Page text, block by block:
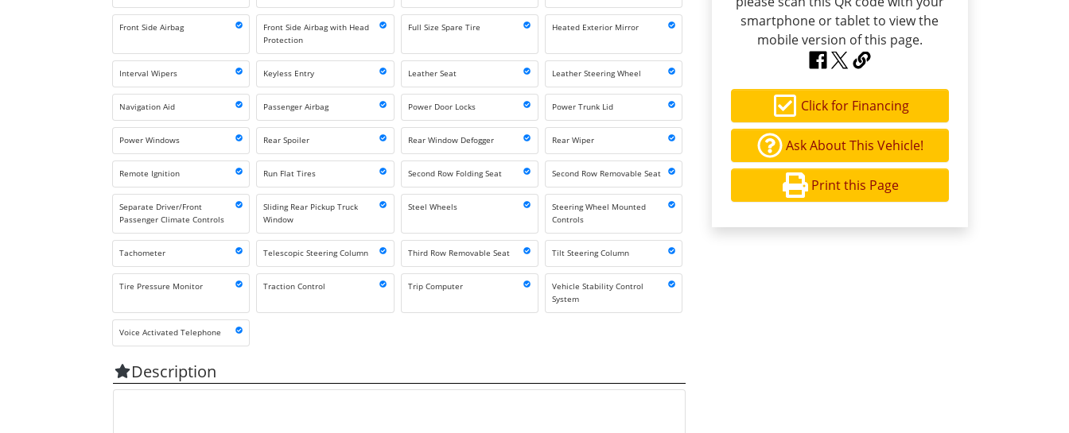
Click for Financing
Ask About This Vehicle!
Print this Page
Front Side Airbag
Front Side Airbag with Head
Protection
Full Size Spare Tire Heated Exterior Mirror
Interval Wipers Keyless Entry Leather Seat Leather Steering Wheel
Navigation Aid Passenger Airbag Power Door Locks Power Trunk Lid
Power Windows Rear Spoiler Rear Window Defogger Rear Wiper
Remote Ignition Run Flat Tires Second Row Folding Seat Second Row Removable Seat
Separate Driver/Front
Passenger Climate Controls
Sliding Rear Pickup Truck
Window
Steel Wheels
Steering Wheel Mounted
Controls
Tachometer Telescopic Steering Column Third Row Removable Seat Tilt Steering Column
Tire Pressure Monitor Traction Control Trip Computer
Vehicle Stability Control
System
Voice Activated Telephone
Description